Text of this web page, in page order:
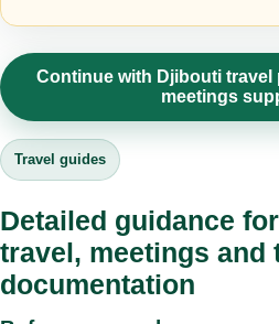
Continue with Djibouti
meetings
Travel guides
Detailed guidance
travel, meetings and
documentation